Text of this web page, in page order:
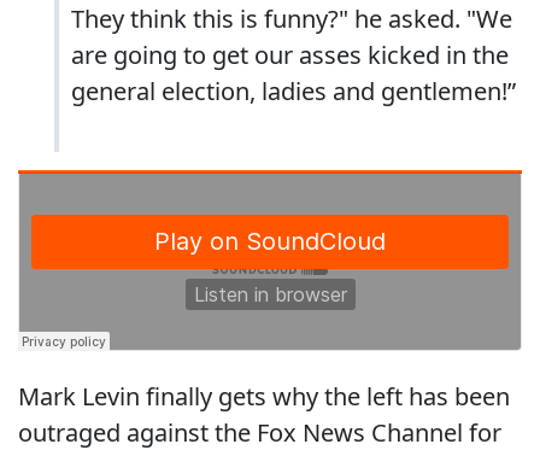
They think this is funny?" he asked. "We
are going to get our asses kicked in the
general election, ladies and gentlemen!”
Mark Levin finally gets why the left has been
outraged against the Fox News Channel for